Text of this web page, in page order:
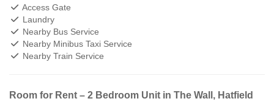
Access Gate
Laundry
Nearby Bus Service
Nearby Minibus Taxi Service
Nearby Train Service
Room for Rent – 2 Bedroom Unit in The Wall, Hatfield